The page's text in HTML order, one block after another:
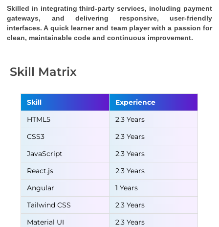
Skilled in integrating third-party services, including payment
gateways, and delivering responsive, user-friendly
interfaces. A quick learner and team player with a passion for
clean, maintainable code and continuous improvement.
Skill Matrix
Skill
Experience
HTML5
2.3 Years
CSS3
2.3 Years
JavaScript
2.3 Years
React.js
2.3 Years
Angular
1 Years
Tailwind CSS
2.3 Years
Material UI
2.3 Years